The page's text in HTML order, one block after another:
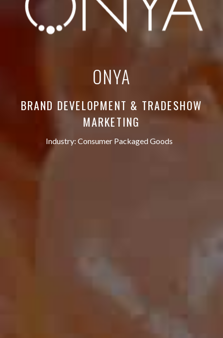
ONYA
BRAND DEVELOPMENT & TRADESHOW
MARKETING
Industry: Consumer Packaged Goods